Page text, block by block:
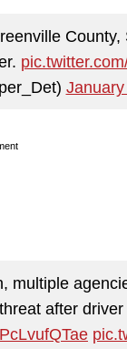
multiple
after